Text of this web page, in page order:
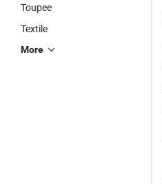
Toupee
Textile
More